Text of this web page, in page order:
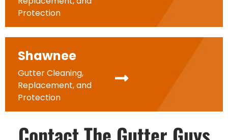
Protection
Shawnee
Gutter Cleaning,
Replacement, and
Protection